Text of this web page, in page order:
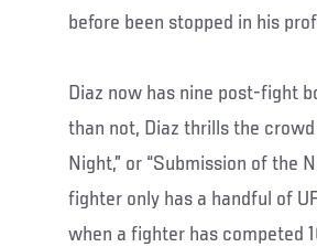
before been stopped in his
Diaz now has nine post-fight
than not, Diaz thrills the
Night,” or “Submission of the
fighter only has a handful of
when a fighter has competed